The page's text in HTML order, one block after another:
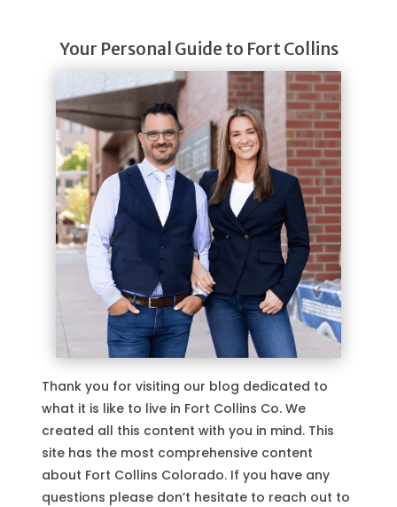
Your Personal Guide to Fort Collins
Thank you for visiting our blog dedicated to
what it is like to live in Fort Collins Co. We
created all this content with you in mind. This
site has the most comprehensive content
about Fort Collins Colorado. If you have any
questions please don’t hesitate to reach out to